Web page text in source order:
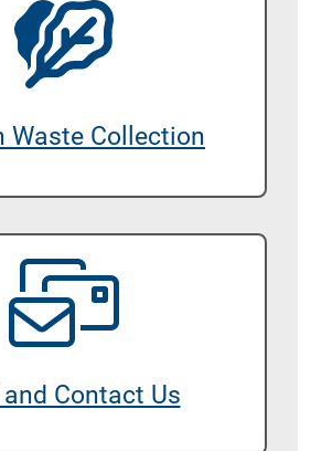
Waste Collection
Contact Us